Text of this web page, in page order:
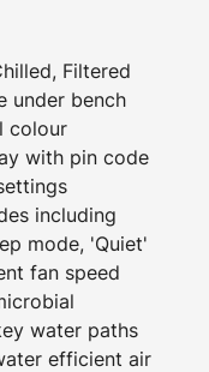
Filtered
under bench
colour
with pin code
including
mode, 'Quiet'
fan speed
water paths
efficient air